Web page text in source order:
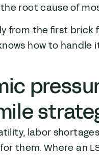
root cause of
from the first
how to handle
labor
them. Where an